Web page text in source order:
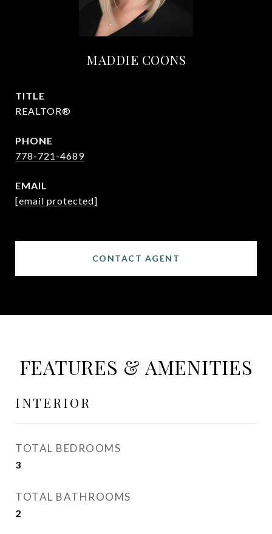
MADDIE COONS
TITLE
REALTOR®
PHONE
778-721-4689
EMAIL
[email protected]
CONTACT AGENT
FEATURES & AMENITIES
INTERIOR
TOTAL BEDROOMS
3
TOTAL BATHROOMS
2